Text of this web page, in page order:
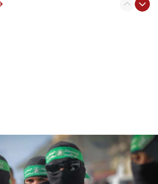
Iran blockade
Israeli civilians who
Jenin in Samaria